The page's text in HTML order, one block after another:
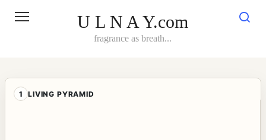
U L N A Y.com
fragrance as breath...
1 LIVING PYRAMID